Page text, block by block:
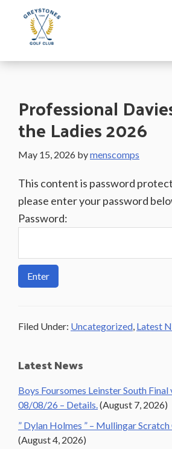
content
primary
sidebar
footer
Golf
Co.Wicklow,
Professional
the Ladies 2026
May 15, 2026 bymenscomps
This content is password
please enter your password
Password:
Filed Under: Uncategorized, Latest
Primary
Sidebar
Latest News
Boys Foursomes Leinster South
08/08/26 – Details.(August 7, 2026)
” Dylan Holmes ” – Mullingar
(August 4, 2026)